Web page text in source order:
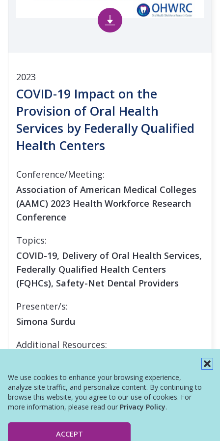
We use cookies to enhance your browsing experience,
analyze site traffic, and personalize content. By continuing to
browse this website, you agree to our use of cookies. For
more information, please read our Privacy Policy.
ACCEPT
2023
COVID-19 Impact on the
Provision of Oral Health
Services by Federally Qualified
Health Centers
Conference/Meeting:
Association of American Medical Colleges
(AAMC) 2023 Health Workforce Research
Conference
Topics:
COVID-19, Delivery of Oral Health Services,
Federally Qualified Health Centers
(FQHCs), Safety-Net Dental Providers
Presenter/s:
Simona Surdu
Additional Resources: